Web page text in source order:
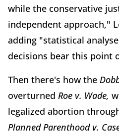
while the conservative
independent approach,"
adding "statistical
decisions bear this point
Then there's how the
overturned Roe v. Wade,
legalized abortion
Planned Parenthood v.